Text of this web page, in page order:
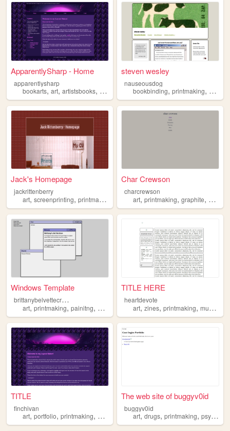
ApparentlySharp - Home
apparentlysharp
bookarts, art, artistsbooks, printmaking ,writing
steven wesley
nauseousdog
bookbinding,printmaking, writing
Jack's Homepage
jackrittenberry
art, screenprinting, printmaking printing,design
Char Crewson
charcrewson
art,printmaking,graphite, writing
Windows Template
b
rittanybelvettecreations
art,printmaking, painitng, drawing filmphotography
TITLE HERE
heartdevote
art,zines,printmaking,music
TITLE
finchivan
art, portfolio, printmaking, artist
The web site of buggyv0id
buggyv0id
art,drugs,printmaking,psychology